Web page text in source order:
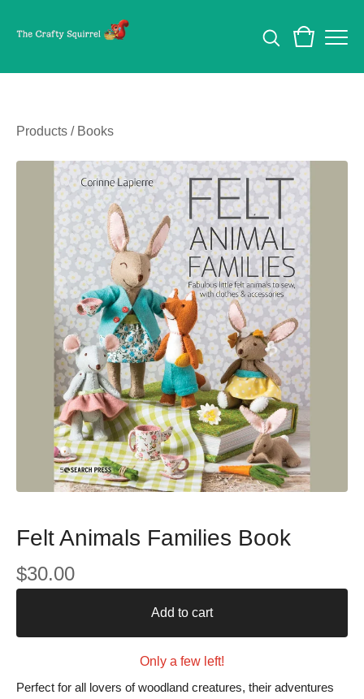
Products / Books
Felt Animals Families Book
$30.00
Add to cart
Only a few left!
Perfect for all lovers of woodland creatures, their adventures